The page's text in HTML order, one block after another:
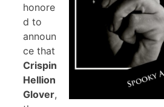
honore
d to
announ
ce that
Crispin
Hellion
Glover,